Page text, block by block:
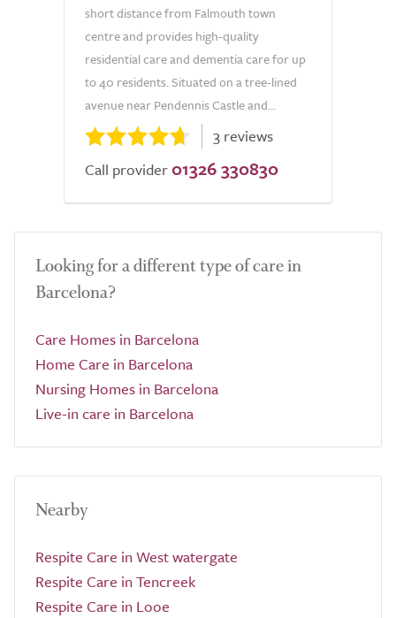
short distance from Falmouth town
centre and provides high-quality
residential care and dementia care for up
to 40 residents. Situated on a tree-lined
avenue near Pendennis Castle and...
3 reviews
Call provider 01326 330830
Looking for a different type of care in
Barcelona?
Care Homes in Barcelona
Home Care in Barcelona
Nursing Homes in Barcelona
Live-in care in Barcelona
Nearby
Respite Care in West watergate
Respite Care in Tencreek
Respite Care in Looe